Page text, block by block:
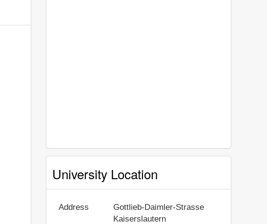
University Location
Address
Gottlieb-Daimler-Strasse
Kaiserslautern